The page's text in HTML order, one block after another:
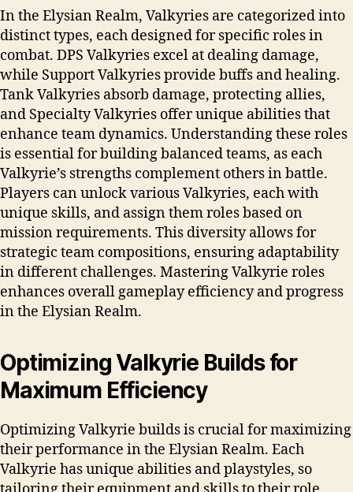
In the Elysian Realm, Valkyries are categorized into
distinct types, each designed for specific roles in
combat. DPS Valkyries excel at dealing damage,
while Support Valkyries provide buffs and healing.
Tank Valkyries absorb damage, protecting allies,
and Specialty Valkyries offer unique abilities that
enhance team dynamics. Understanding these roles
is essential for building balanced teams, as each
Valkyrie’s strengths complement others in battle.
Players can unlock various Valkyries, each with
unique skills, and assign them roles based on
mission requirements. This diversity allows for
strategic team compositions, ensuring adaptability
in different challenges. Mastering Valkyrie roles
enhances overall gameplay efficiency and progress
in the Elysian Realm.
Optimizing Valkyrie Builds for
Maximum Efficiency
Optimizing Valkyrie builds is crucial for maximizing
their performance in the Elysian Realm. Each
Valkyrie has unique abilities and playstyles, so